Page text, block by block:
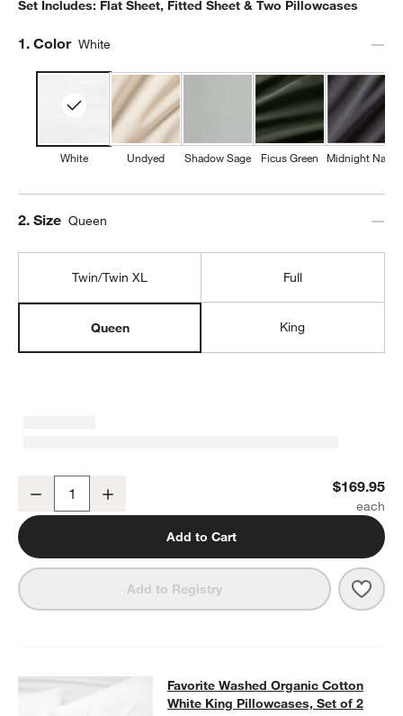
Set Includes: Flat Sheet, Fitted Sheet & Two Pillowcases
Step
1. Color White
White Undyed Shadow Sage Ficus Green Midnight Navy
Step
2. Size Queen
Twin/Twin XL Full
Queen King
Favorite Washed Organic Cotton White Queen Bed Sheet Set
Decrease $169.95
Add to Cart
Add to Registry
Favorite Washed Organic Cotton
SKIP ITEMS
FAVORITE WASHED ORGANIC COTTON WHITE KING
Favorite Washed Organic Cotton
White King Pillowcases, Set of 2